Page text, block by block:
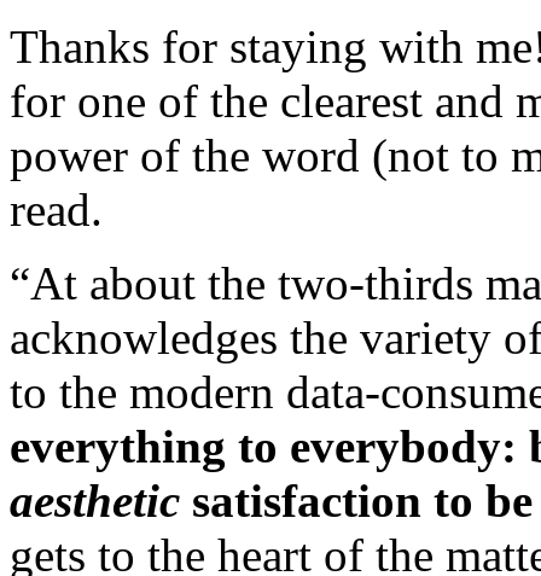
Thanks for staying with
for one of the clearest and
power of the word (not to
read.
“At about the two-thirds
acknowledges the variety
to the modern data-
everything to
aesthetic satisfaction to
gets to the heart of the